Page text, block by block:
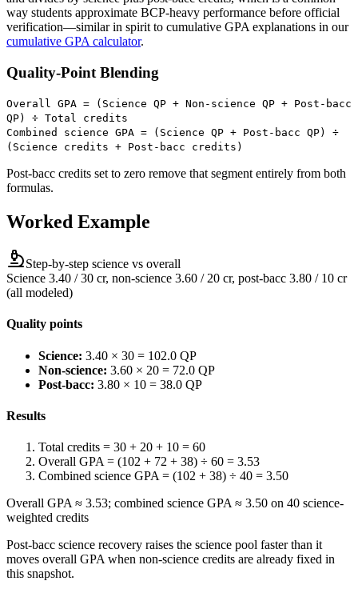
way students approximate BCP-heavy performance before official
verification—similar in spirit to cumulative GPA explanations in our
cumulative GPA calculator.
Quality-Point Blending
Overall GPA = (Science QP + Non-science QP + Post-bacc
QP) ÷ Total credits
Combined science GPA = (Science QP + Post-bacc QP) ÷
(Science credits + Post-bacc credits)
Post-bacc credits set to zero remove that segment entirely from both
formulas.
Worked Example
Step-by-step science vs overall
Science 3.40 / 30 cr, non-science 3.60 / 20 cr, post-bacc 3.80 / 10 cr
(all modeled)
Quality points
Science: 3.40 × 30 = 102.0 QP
Non-science: 3.60 × 20 = 72.0 QP
Post-bacc: 3.80 × 10 = 38.0 QP
Results
Total credits = 30 + 20 + 10 = 60
Overall GPA = (102 + 72 + 38) ÷ 60 = 3.53
Combined science GPA = (102 + 38) ÷ 40 = 3.50
Overall GPA ≈ 3.53; combined science GPA ≈ 3.50 on 40 science-
weighted credits
Post-bacc science recovery raises the science pool faster than it
moves overall GPA when non-science credits are already fixed in
this snapshot.